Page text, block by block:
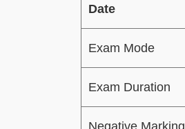
Date
Exam Mode
Exam Duration
Negative Marking